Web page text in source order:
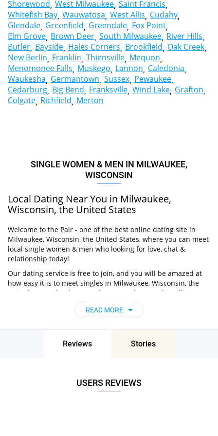
Shorewood West Milwaukee Saint Francis
Whitefish Bay Wauwatosa West Allis Cudahy
Glendale Greenfield Greendale Fox Point
Elm Grove Brown Deer South Milwaukee River Hills
Butler Bayside Hales Corners Brookfield Oak Creek
New Berlin Franklin Thiensville Mequon
Menomonee Falls Muskego Lannon Caledonia
Waukesha Germantown Sussex Pewaukee
Cedarburg Big Bend Franksville Wind Lake Grafton
Colgate Richfield Merton
SINGLE WOMEN & MEN IN MILWAUKEE,
WISCONSIN
Local Dating Near You in Milwaukee,
Wisconsin, the United States
Welcome to the Pair - one of the best online dating site in
Milwaukee, Wisconsin, the United States, where you can meet
local single women & men who looking for love, chat &
relationship today!
Our dating service is free to join, and you will be amazed at
how easy it is to meet singles in Milwaukee, Wisconsin, the
United States thanks to our huge user base and intelligent
matching approach. Choose from singles who live nearby you,
chat, flirt and go on unforgettable dates - it’s that simple!
Milwaukee, Wisconsin, the United States -
Find People Near Me
Milwaukee, Wisconsin, the United States!
READ MORE
Reviews Stories
USERS REVIEWS